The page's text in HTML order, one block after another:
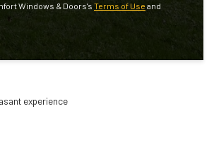
Windows & Doors's Terms of Use and
experience